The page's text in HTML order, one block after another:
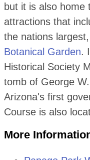
but it is also home
attractions that
the nations
Botanical Garden.
Historical Society
tomb of George
Arizona's first
Course is also
More